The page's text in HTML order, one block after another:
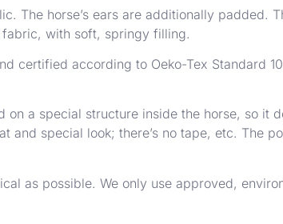
The horse’s ears are additionally padded.
with soft, springy filling.
certified according to Oeko-Tex Standard
a special structure inside the horse, so it
special look; there’s no tape, etc. The
as possible. We only use approved,